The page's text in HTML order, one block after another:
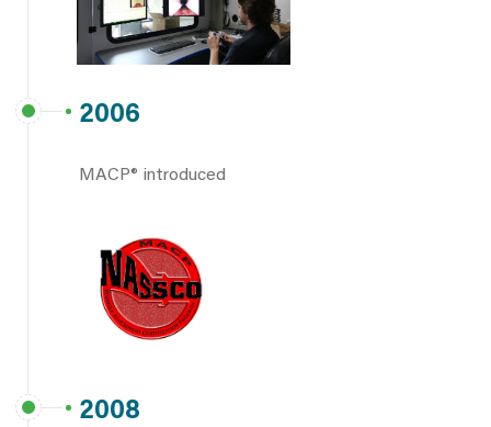
2006
MACP® introduced
2008